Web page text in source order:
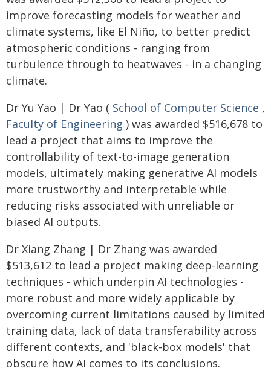
improve forecasting models for weather and
climate systems, like El Niño, to better predict
atmospheric conditions - ranging from
turbulence through to heatwaves - in a changing
climate.
Dr Yu Yao | Dr Yao ( School of Computer Science ,
Faculty of Engineering ) was awarded $516,678 to
lead a project that aims to improve the
controllability of text-to-image generation
models, ultimately making generative AI models
more trustworthy and interpretable while
reducing risks associated with unreliable or
biased AI outputs.
Dr Xiang Zhang | Dr Zhang was awarded
$513,612 to lead a project making deep-learning
techniques - which underpin AI technologies -
more robust and more widely applicable by
overcoming current limitations caused by limited
training data, lack of data transferability across
different contexts, and 'black-box models' that
obscure how AI comes to its conclusions.